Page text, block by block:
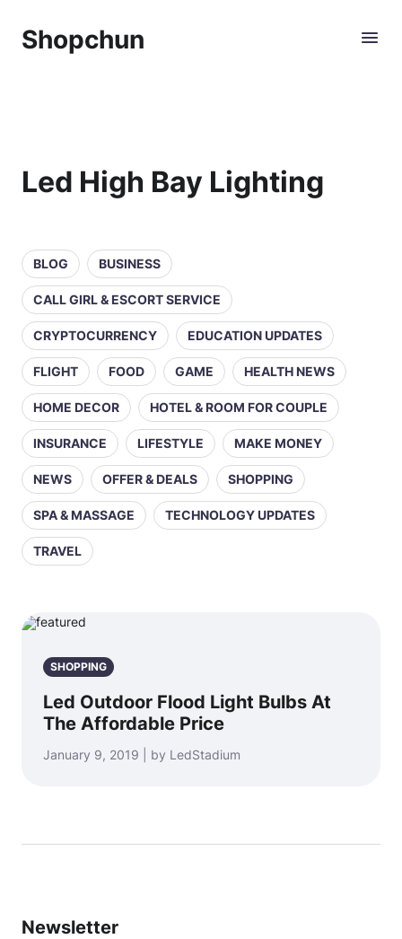
Shopchun
Led High Bay Lighting
BLOG BUSINESS
CALL GIRL & ESCORT SERVICE
CRYPTOCURRENCY EDUCATION UPDATES
FLIGHT FOOD GAME HEALTH NEWS
HOME DECOR HOTEL & ROOM FOR COUPLE
INSURANCE LIFESTYLE MAKE MONEY
NEWS OFFER & DEALS SHOPPING
SPA & MASSAGE TECHNOLOGY UPDATES
TRAVEL
SHOPPING
Led Outdoor Flood Light Bulbs At
The Affordable Price
January 9, 2019 | by LedStadium
Newsletter